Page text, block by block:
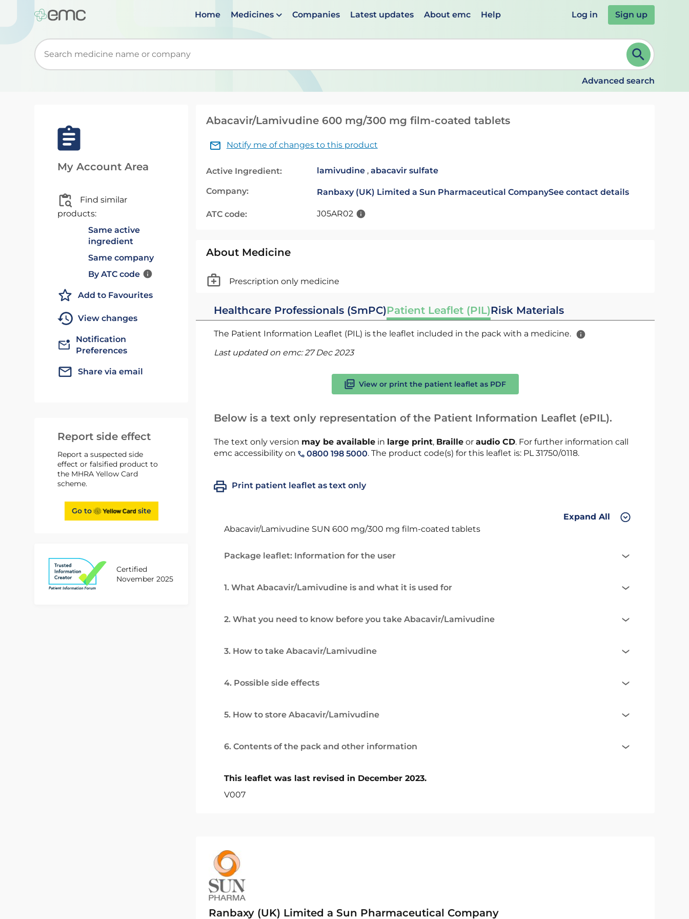
Home Medicines Companies Latest updates About emc Help Log in Sign up
Start typing to retrieve search suggestions. When suggestions are available use up and down arrows to review and ENTER to select. Continue typing to refine.
Advanced search
My Account Area
Find similar
products:
Same active
ingredient
Same company
By ATC code
Add to Favourites
View changes
Notification
Preferences
Share via email
Report side effect
Report a suspected side
effect or falsified product to
the MHRA Yellow Card
scheme.
Go to site
Certified
November 2025
Abacavir/Lamivudine 600 mg/300 mg film-coated tablets
Notify me of changes to this product
Active Ingredient: lamivudine, abacavir sulfate
Company: Ranbaxy (UK) Limited a Sun Pharmaceutical CompanySee contact details
ATC code: J05AR02
About Medicine
Prescription only medicine
Healthcare Professionals (SmPC)Patient Leaflet (PIL)Risk Materials
The Patient Information Leaflet (PIL) is the leaflet included in the pack with a medicine.
Last updated on emc:27 Dec 2023
View or print the patient leaflet as PDF
Below is a text only representation of the Patient Information Leaflet (ePIL).
The text only version may be availablein large print, Brailleor audio CD. For further information call
emc accessibility on
0800 198 5000. The product code(s) for this leaflet is: PL 31750/0118.
Print patient leaflet as text only
Expand All
Abacavir/Lamivudine SUN 600 mg/300 mg film-coated tablets
Package leaflet: Information for the user
1. What Abacavir/Lamivudine is and what it is used for
2. What you need to know before you take Abacavir/Lamivudine
3. How to take Abacavir/Lamivudine
4. Possible side effects
5. How to store Abacavir/Lamivudine
6. Contents of the pack and other information
This leaflet was last revised in December 2023.
V007
Ranbaxy (UK) Limited a Sun Pharmaceutical Company